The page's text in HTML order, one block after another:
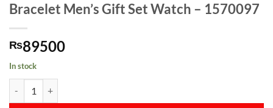
Bracelet Men’s Gift Set Watch – 1570097
₨89500
In stock